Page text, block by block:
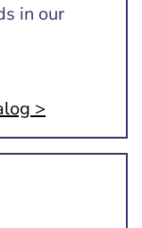
in our
>